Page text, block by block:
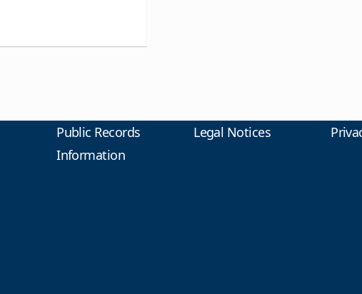
Public Records
Information
Legal Notices